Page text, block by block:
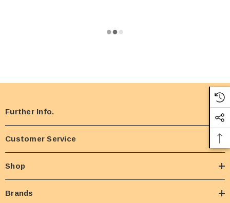
Further Info.
Customer Service
Shop
Brands